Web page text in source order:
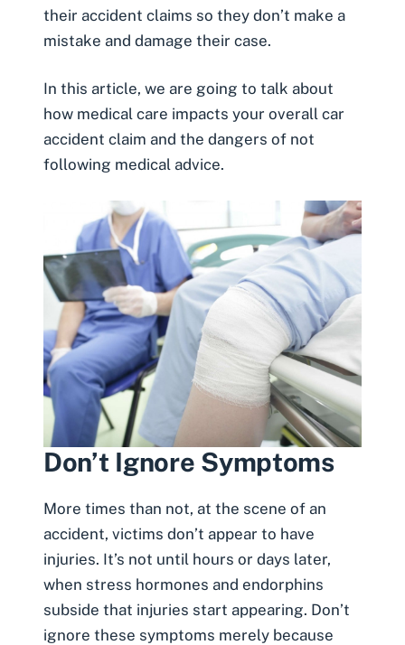
their accident claims so they don’t make a
mistake and damage their case.
In this article, we are going to talk about
how medical care impacts your overall car
accident claim and the dangers of not
following medical advice.
Don’t Ignore Symptoms
More times than not, at the scene of an
accident, victims don’t appear to have
injuries. It’s not until hours or days later,
when stress hormones and endorphins
subside that injuries start appearing. Don’t
ignore these symptoms merely because